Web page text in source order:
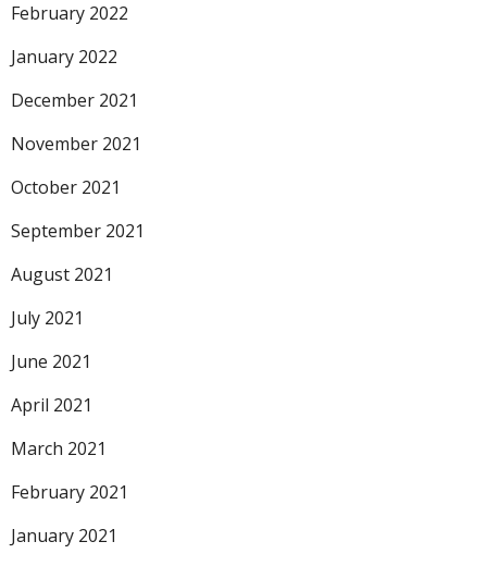
February 2022
January 2022
December 2021
November 2021
October 2021
September 2021
August 2021
July 2021
June 2021
April 2021
March 2021
February 2021
January 2021